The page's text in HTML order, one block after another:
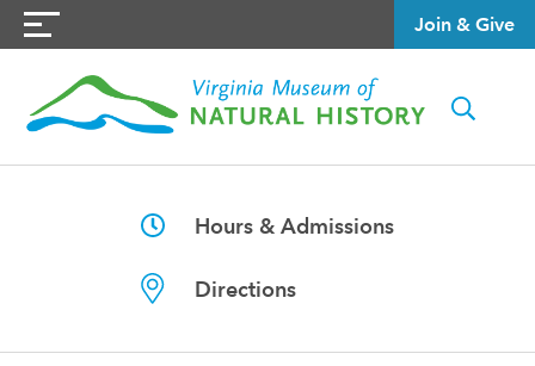
Join & Give
Hours & Admissions
Directions